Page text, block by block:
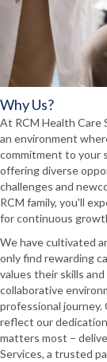
Why Us?
At RCM Health Care
an environment
commitment to your
offering diverse
challenges and
RCM family, you'll
for continuous
We have cultivated
only find rewarding
values their skills
collaborative
professional
reflect our
matters most –
Services, a trusted